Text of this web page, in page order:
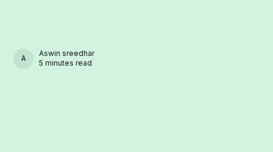
ASWIN SREEDHAR
Aswin sreedhar
5 minutes read